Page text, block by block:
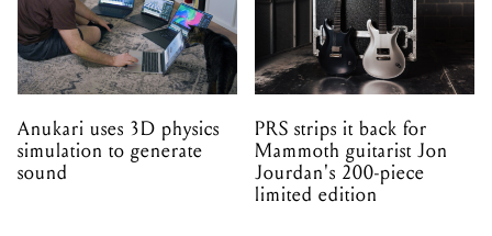
Anukari uses 3D physics
simulation to generate
sound
PRS strips it back for
Mammoth guitarist Jon
Jourdan's 200-piece
limited edition